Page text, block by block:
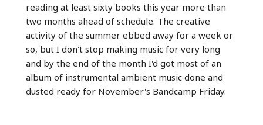
reading at least sixty books this year more than
two months ahead of schedule. The creative
activity of the summer ebbed away for a week or
so, but I don't stop making music for very long
and by the end of the month I'd got most of an
album of instrumental ambient music done and
dusted ready for November's Bandcamp Friday.